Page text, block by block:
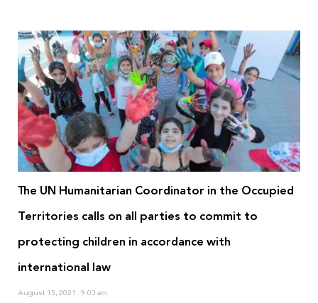
The UN Humanitarian Coordinator in the Occupied
Territories calls on all parties to commit to
protecting children in accordance with
international law
August 15, 2021 9:03 am